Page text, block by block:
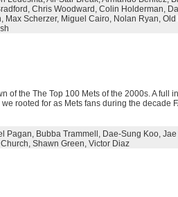
, Chris Woodward , Colin Holderman,
, Max Scherzer, Miguel Cairo, Nolan Ryan, Old
of the The Top 100 Mets of the 2000s. A full
rooted for as Mets fans during the decade
Pagan, Bubba Trammell , Dae-Sung Koo, Jae
, Shawn Green, Victor Diaz